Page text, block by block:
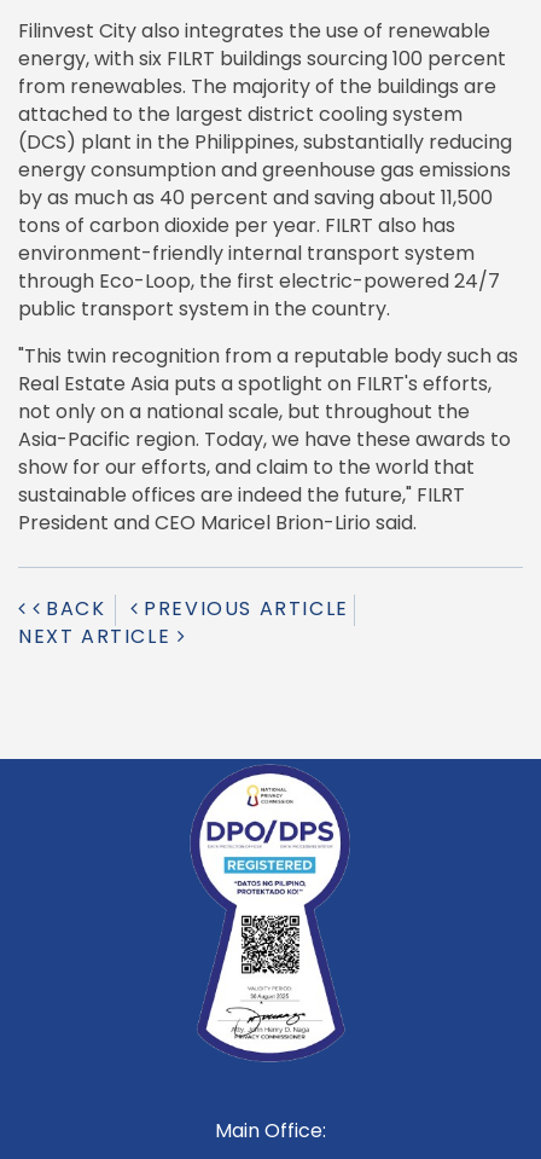
Filinvest City also integrates the use of renewable
energy, with six FILRT buildings sourcing 100 percent
from renewables. The majority of the buildings are
attached to the largest district cooling system
(DCS) plant in the Philippines, substantially reducing
energy consumption and greenhouse gas emissions
by as much as 40 percent and saving about 11,500
tons of carbon dioxide per year. FILRT also has
environment-friendly internal transport system
through Eco-Loop, the first electric-powered 24/7
public transport system in the country.
"This twin recognition from a reputable body such as
Real Estate Asia puts a spotlight on FILRT's efforts,
not only on a national scale, but throughout the
Asia-Pacific region. Today, we have these awards to
show for our efforts, and claim to the world that
sustainable offices are indeed the future," FILRT
President and CEO Maricel Brion-Lirio said.
BACK
PREVIOUS ARTICLE
NEXT ARTICLE
Main Office: